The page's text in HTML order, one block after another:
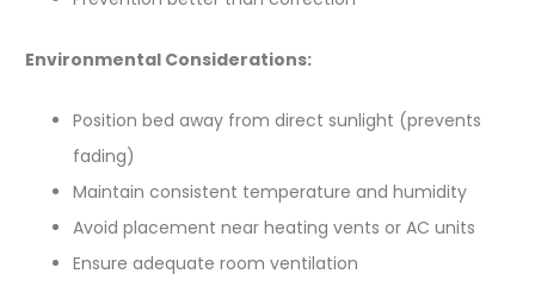
Environmental Considerations:
Position bed away from direct sunlight (prevents
fading)
Maintain consistent temperature and humidity
Avoid placement near heating vents or AC units
Ensure adequate room ventilation